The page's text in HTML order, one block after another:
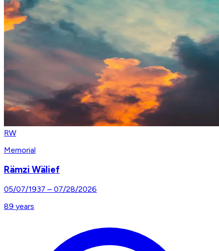
RW
Memorial
Rämzi Wälief
05/07/1937 – 07/28/2026
89 years